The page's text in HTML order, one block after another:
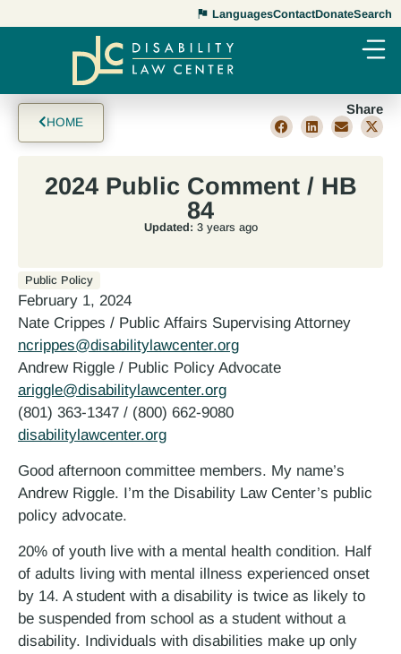
LanguagesContactDonateSearch
HOME
Share
2024 Public Comment / HB
84
Updated: 3 years ago
Public Policy
February 1, 2024
Nate Crippes / Public Affairs Supervising Attorney
ncrippes@disabilitylawcenter.org
Andrew Riggle / Public Policy Advocate
ariggle@disabilitylawcenter.org
(801) 363-1347 / (800) 662-9080
disabilitylawcenter.org
Good afternoon committee members. My name’s
Andrew Riggle. I’m the Disability Law Center’s public
policy advocate.
20% of youth live with a mental health condition. Half
of adults living with mental illness experienced onset
by 14. A student with a disability is twice as likely to
be suspended from school as a student without a
disability. Individuals with disabilities make up only